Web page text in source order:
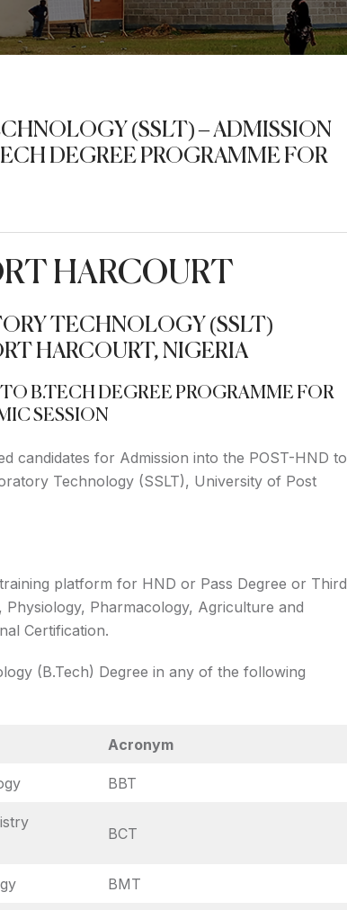
(SSLT) – ADMISSION
DEGREE PROGRAMME FOR
HARCOURT
TECHNOLOGY (SSLT)
HARCOURT, NIGERIA
B.TECH DEGREE PROGRAMME FOR
SESSION
candidates for Admission into the POST-HND to
Technology (SSLT), University of Post
platform for HND or Pass Degree or Third
Physiology, Pharmacology, Agriculture and
Certification.
(B.Tech) Degree in any of the following
Acronym
BBT
BCT
BMT